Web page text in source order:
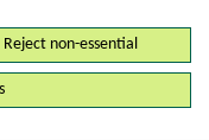
you can do this
more about changing
these links
Reject non-essential